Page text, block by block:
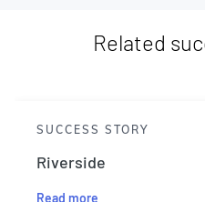
Related
SUCCESS STORY
Riverside
Read more